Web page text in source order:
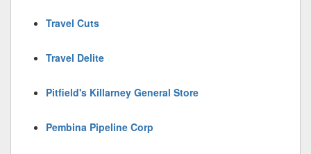
Travel Cuts
Travel Delite
Pitfield's Killarney General Store
Pembina Pipeline Corp